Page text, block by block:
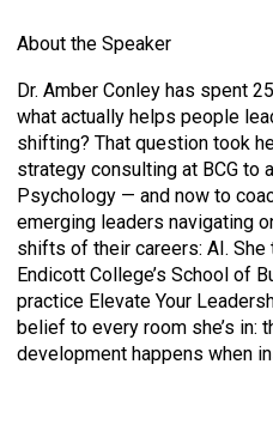
About the Speaker
Dr. Amber Conley has spent
what actually helps people
shifting? That question took
strategy consulting at BCG to
Psychology — and now to
emerging leaders navigating
shifts of their careers: AI.
Endicott College’s School of
practice Elevate Your
belief to every room she’s in:
development happens when